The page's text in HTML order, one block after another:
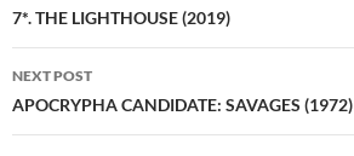
navigation
7*. THE LIGHTHOUSE (2019)
NEXT POST
APOCRYPHA CANDIDATE: SAVAGES (1972)